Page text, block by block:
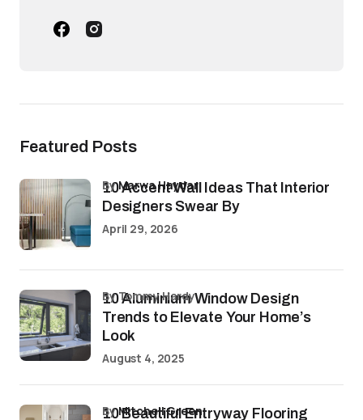
Featured Posts
10 Accent Wall Ideas That Interior
Designers Swear By
byMarwa Haydar
April 29, 2026
10 Aluminium Window Design
Trends to Elevate Your Home’s
Look
by Tommy Hardy
August 4, 2025
10 Beautiful Entryway Flooring
byMitchell Green